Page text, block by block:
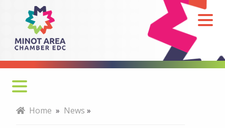
Communicator
for
August
Home » News »